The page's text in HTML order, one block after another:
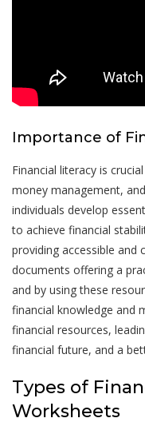
Importance of
Financial literacy is
money management,
individuals develop
to achieve financial
providing accessible and
documents offering a
and by using these
financial knowledge and
financial resources,
financial future, and a
Types of
Worksheets